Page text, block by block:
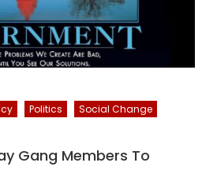
Politics
Social Change
Gang Members To